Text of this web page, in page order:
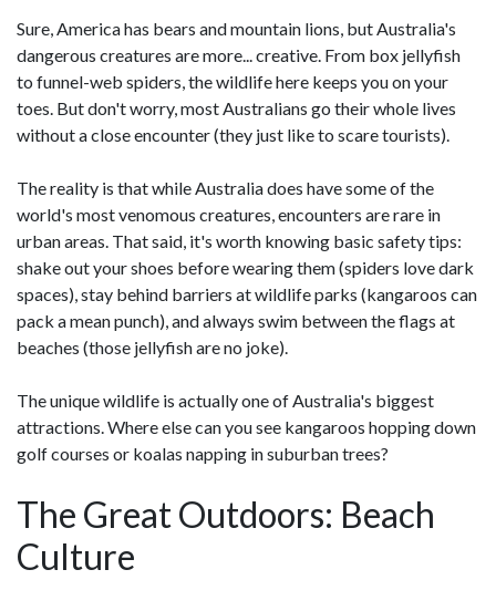
Sure, America has bears and mountain lions, but Australia's
dangerous creatures are more... creative. From box jellyfish
to funnel-web spiders, the wildlife here keeps you on your
toes. But don't worry, most Australians go their whole lives
without a close encounter (they just like to scare tourists).
The reality is that while Australia does have some of the
world's most venomous creatures, encounters are rare in
urban areas. That said, it's worth knowing basic safety tips:
shake out your shoes before wearing them (spiders love dark
spaces), stay behind barriers at wildlife parks (kangaroos can
pack a mean punch), and always swim between the flags at
beaches (those jellyfish are no joke).
The unique wildlife is actually one of Australia's biggest
attractions. Where else can you see kangaroos hopping down
golf courses or koalas napping in suburban trees?
The Great Outdoors: Beach
Culture